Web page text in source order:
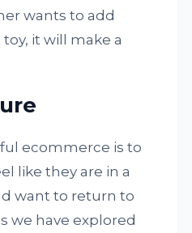
wants to add
it will make a
ecommerce is to
like they are in a
want to return to
we have explored